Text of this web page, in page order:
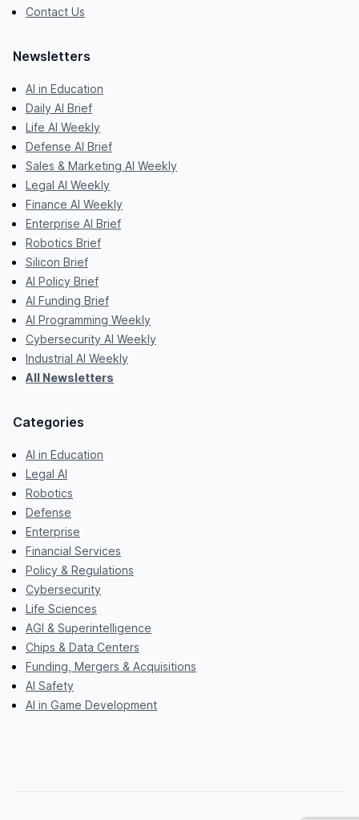
Contact Us
Newsletters
AI in Education
Daily AI Brief
Life AI Weekly
Defense AI Brief
Sales & Marketing AI Weekly
Legal AI Weekly
Finance AI Weekly
Enterprise AI Brief
Robotics Brief
Silicon Brief
AI Policy Brief
AI Funding Brief
AI Programming Weekly
Cybersecurity AI Weekly
Industrial AI Weekly
All Newsletters
Categories
AI in Education
Legal AI
Robotics
Defense
Enterprise
Financial Services
Policy & Regulations
Cybersecurity
Life Sciences
AGI & Superintelligence
Chips & Data Centers
Funding, Mergers & Acquisitions
AI Safety
AI in Game Development